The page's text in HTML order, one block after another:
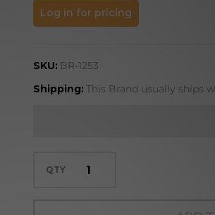
Bromelain
Plus CLA
Tablets
Biotics
Log in for pricing
SKU: BR-1253
Shipping: This Brand usually ships
QTY